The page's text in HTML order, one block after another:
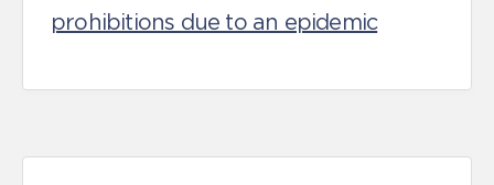
prohibitions due to an epidemic